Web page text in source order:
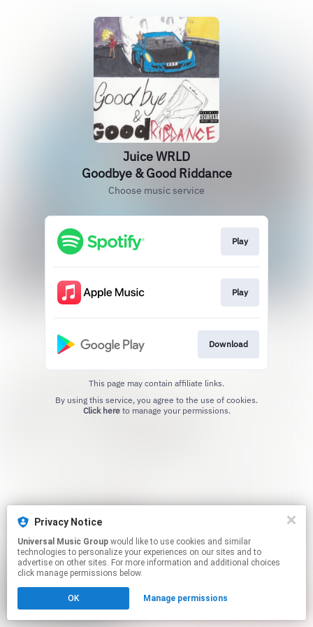
Juice WRLD
Goodbye & Good Riddance
Choose music service
Play
Play
Download
This page may contain affiliate links.
Click hereto manage your permissions.
Privacy Notice
Universal Music Group
technologies to personalize your experiences on our sites and to
advertise on other sites. For more information and additional choices
click manage permissions below.
OK Manage permissions